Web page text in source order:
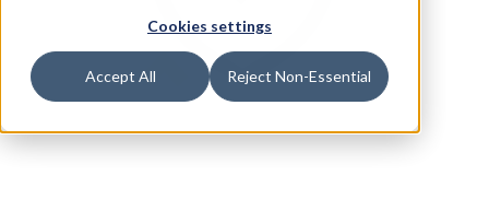
Cookies settings
Accept All Reject Non-Essential